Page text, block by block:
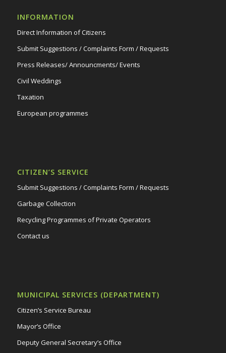
INFORMATION
Direct Information of Citizens
Submit Suggestions / Complaints Form / Requests
Press Releases/ Announcments/ Events
Civil Weddings
Taxation
European programmes
CITIZEN’S SERVICE
Submit Suggestions / Complaints Form / Requests
Garbage Collection
Recycling Programmes of Private Operators
Contact us
MUNICIPAL SERVICES (DEPARTMENT)
Citizen’s Service Bureau
Mayor’s Office
Deputy General Secretary’s Office